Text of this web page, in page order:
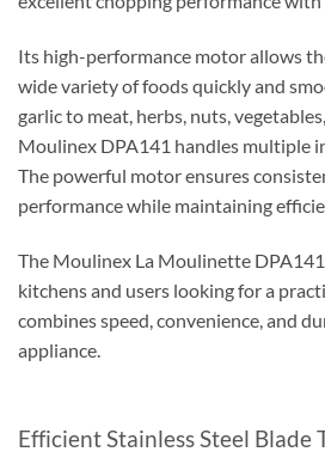
Its high-performance motor allows
wide variety of foods quickly and
garlic to meat, herbs, nuts,
Moulinex DPA141 handles multiple
The powerful motor ensures
performance while maintaining
The Moulinex La Moulinette
kitchens and users looking for a
combines speed, convenience, and
appliance.
Efficient Stainless Steel Blade